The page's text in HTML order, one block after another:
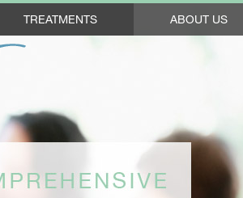
TREATMENTS ABOUT US